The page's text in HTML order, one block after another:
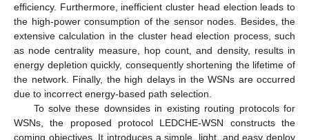
efficiency. Furthermore, inefficient cluster head election leads to
the high-power consumption of the sensor nodes. Besides, the
extensive calculation in the cluster head election process, such
as node centrality measure, hop count, and density, results in
energy depletion quickly, consequently shortening the lifetime of
the network. Finally, the high delays in the WSNs are occurred
due to incorrect energy-based path selection.
To solve these downsides in existing routing protocols for
WSNs, the proposed protocol LEDCHE-WSN constructs the
coming objectives. It introduces a simple, light, and easy deploy